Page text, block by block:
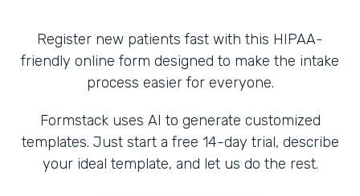
Register new patients fast with this HIPAA-
friendly online form designed to make the intake
process easier for everyone.
Formstack uses AI to generate customized
templates. Just start a free 14-day trial, describe
your ideal template, and let us do the rest.